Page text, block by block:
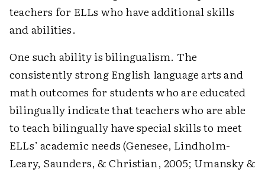
teachers for ELLs who have additional skills
and abilities.
One such ability is bilingualism. The
consistently strong English language arts and
math outcomes for students who are educated
bi­lingually indicate that teachers who are able
to teach bilingually have special skills to meet
ELLs’ academic needs (Genesee, Lindholm-
Leary, Saunders, & Christian, 2005; Umansky &